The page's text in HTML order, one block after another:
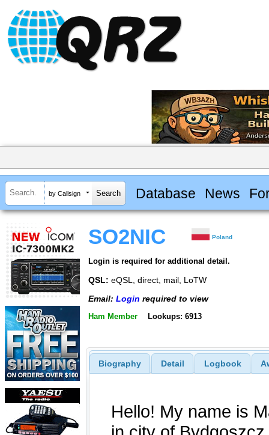
by Callsign Database News
SO2NIC Poland
Login is required for additional detail.
QSL: eQSL, direct, mail, LoTW
Email: Login required to view
Ham Member Lookups: 6913
Biography Detail Logbook